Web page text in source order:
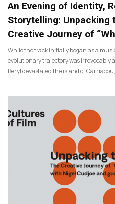
An Evening of Identity,
Storytelling: Unpacking
Creative Journey of
While the track initially began as a
evolutionary trajectory was irrevocably
Beryl devastated the island of Carriacou,